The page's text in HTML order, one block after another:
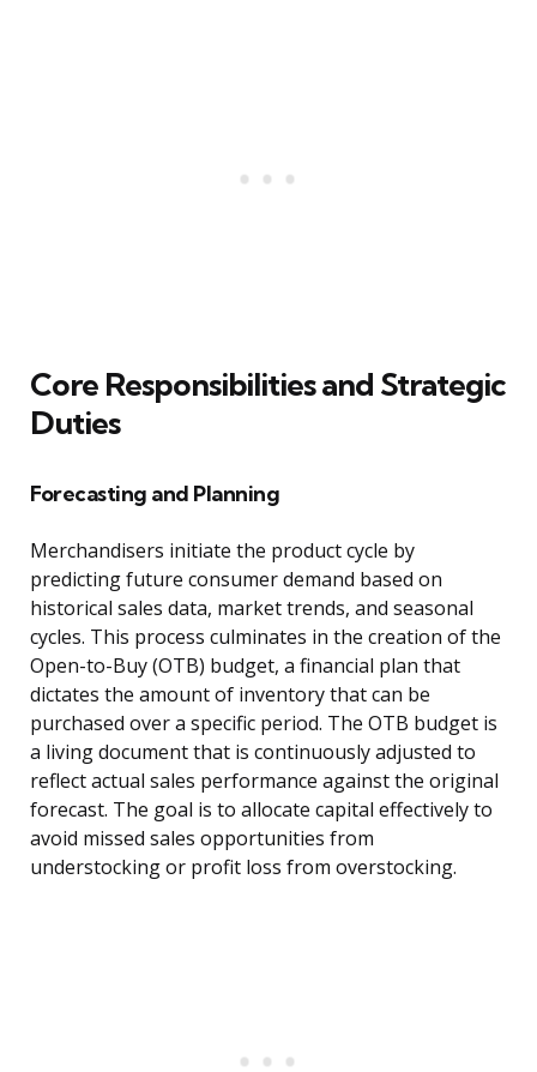
Core Responsibilities and Strategic
Duties
Forecasting and Planning
Merchandisers initiate the product cycle by
predicting future consumer demand based on
historical sales data, market trends, and seasonal
cycles. This process culminates in the creation of the
Open-to-Buy (OTB) budget, a financial plan that
dictates the amount of inventory that can be
purchased over a specific period. The OTB budget is
a living document that is continuously adjusted to
reflect actual sales performance against the original
forecast. The goal is to allocate capital effectively to
avoid missed sales opportunities from
understocking or profit loss from overstocking.